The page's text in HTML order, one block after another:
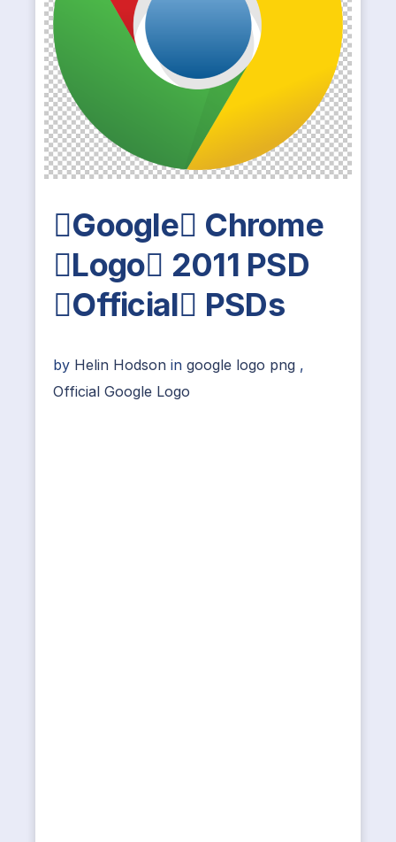
Google Chrome
Logo 2011 PSD
Official PSDs
by Helin Hodson in google logo png ,
Official Google Logo